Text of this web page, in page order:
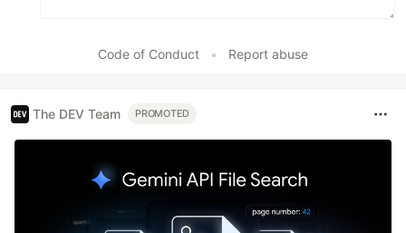
Code of Conduct • Report abuse
The DEV Team PROMOTED